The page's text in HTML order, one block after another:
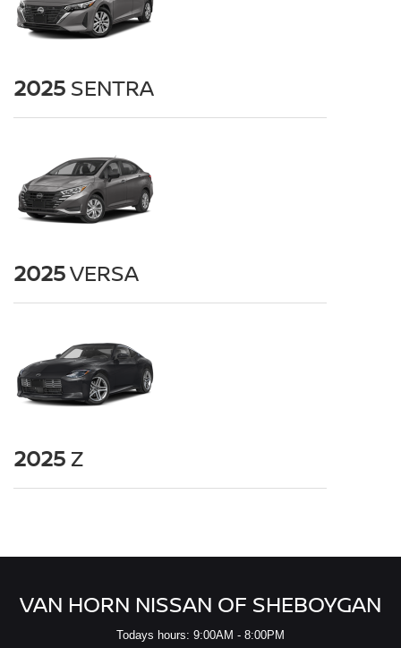
2025 SENTRA
2025VERSA
2025 Z
VAN HORN NISSAN OF SHEBOYGAN
Todays hours: 9:00AM - 8:00PM